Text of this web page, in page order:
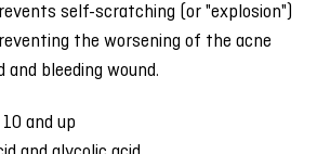
self-scratching (or "explosion")
the worsening of the acne
bleeding wound.
and up